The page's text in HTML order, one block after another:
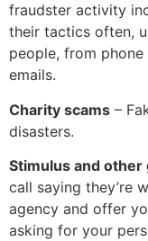
fraudster activity
their tactics often,
people, from
emails.
Charity scams –
disasters.
Stimulus and
call saying they’re
agency and offer
asking for your